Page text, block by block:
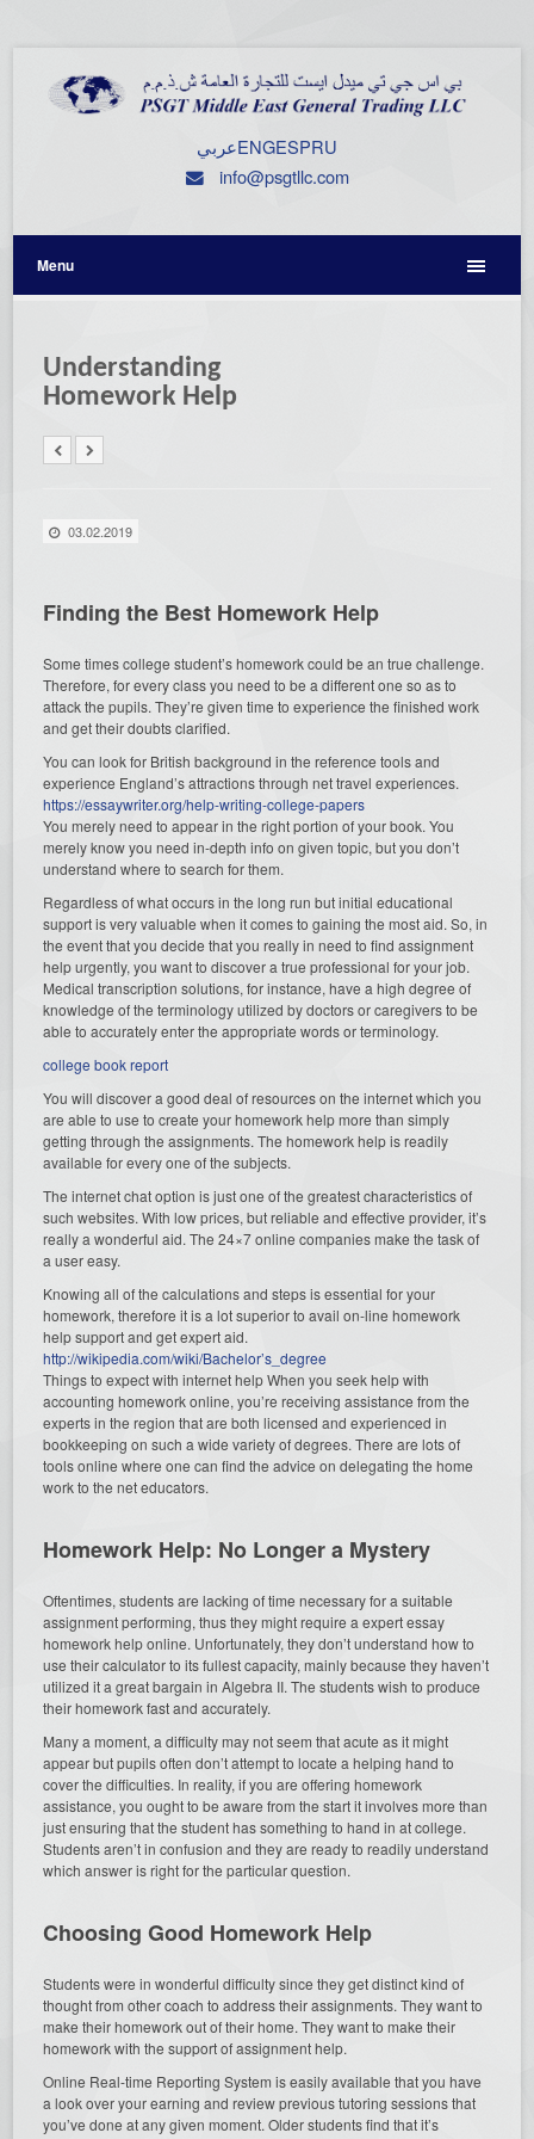
عربيENGESPRU
info@psgtllc.com
Menu
Understanding
Homework Help
03.02.2019
Finding the Best Homework Help
Some times college student’s homework could be an true challenge.
Therefore, for every class you need to be a different one so as to
attack the pupils. They’re given time to experience the finished work
and get their doubts clarified.
You can look for British background in the reference tools and
experience England’s attractions through net travel experiences.
https://essaywriter.org/help-writing-college-papers
You merely need to appear in the right portion of your book. You
merely know you need in-depth info on given topic, but you don’t
understand where to search for them.
Regardless of what occurs in the long run but initial educational
support is very valuable when it comes to gaining the most aid. So, in
the event that you decide that you really in need to find assignment
help urgently, you want to discover a true professional for your job.
Medical transcription solutions, for instance, have a high degree of
knowledge of the terminology utilized by doctors or caregivers to be
able to accurately enter the appropriate words or terminology.
college book report
You will discover a good deal of resources on the internet which you
are able to use to create your homework help more than simply
getting through the assignments. The homework help is readily
available for every one of the subjects.
The internet chat option is just one of the greatest characteristics of
such websites. With low prices, but reliable and effective provider, it’s
really a wonderful aid. The 24×7 online companies make the task of
a user easy.
Knowing all of the calculations and steps is essential for your
homework, therefore it is a lot superior to avail on-line homework
help support and get expert aid.
http://wikipedia.com/wiki/Bachelor’s_degree
Things to expect with internet help When you seek help with
accounting homework online, you’re receiving assistance from the
experts in the region that are both licensed and experienced in
bookkeeping on such a wide variety of degrees. There are lots of
tools online where one can find the advice on delegating the home
work to the net educators.
Homework Help: No Longer a Mystery
Oftentimes, students are lacking of time necessary for a suitable
assignment performing, thus they might require a expert essay
homework help online. Unfortunately, they don’t understand how to
use their calculator to its fullest capacity, mainly because they haven’t
utilized it a great bargain in Algebra II. The students wish to produce
their homework fast and accurately.
Many a moment, a difficulty may not seem that acute as it might
appear but pupils often don’t attempt to locate a helping hand to
cover the difficulties. In reality, if you are offering homework
assistance, you ought to be aware from the start it involves more than
just ensuring that the student has something to hand in at college.
Students aren’t in confusion and they are ready to readily understand
which answer is right for the particular question.
Choosing Good Homework Help
Students were in wonderful difficulty since they get distinct kind of
thought from other coach to address their assignments. They want to
make their homework out of their home. They want to make their
homework with the support of assignment help.
Online Real-time Reporting System is easily available that you have
a look over your earning and review previous tutoring sessions that
you’ve done at any given moment. Older students find that it’s